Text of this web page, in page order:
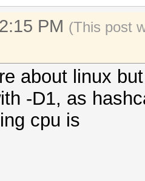
PM (This post
about linux
-D1, as
cpu is